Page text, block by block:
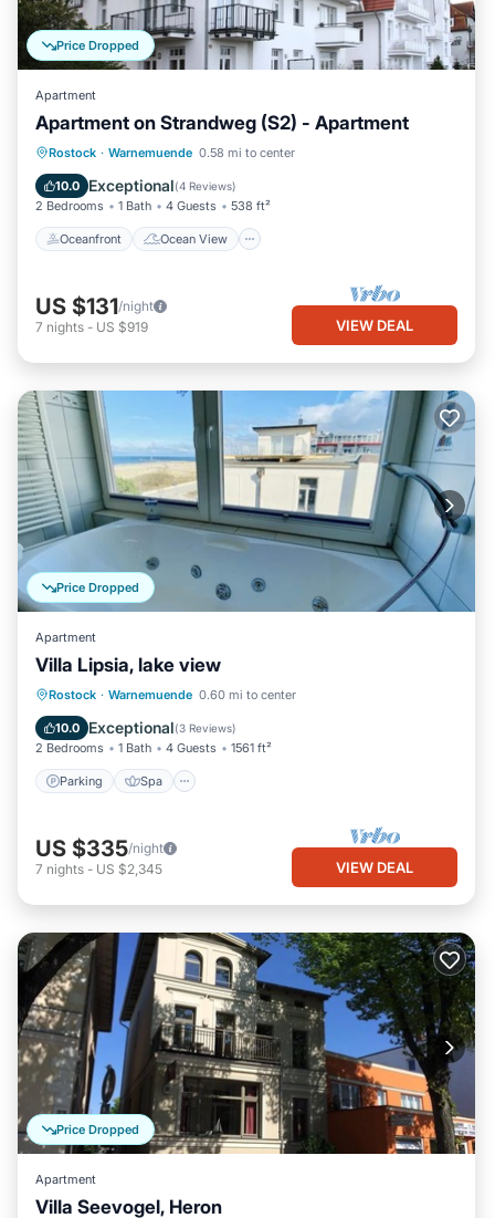
Price Dropped
Apartment
Apartment on Strandweg (S2) - Apartment
Rostock · Warnemuende 0.58 mi to center
10.0 Exceptional(4 Reviews)
2 Bedrooms 1 Bath 4 Guests 538 ft²
Oceanfront Ocean View
Oceanfront Ocean View
Kitchen
US $131/night
7 nights - US $919 VIEW DEAL
Price Dropped
Apartment
Villa Lipsia, lake view
Rostock · Warnemuende 0.60 mi to center
10.0 Exceptional(3 Reviews)
2 Bedrooms 1 Bath 4 Guests 1561 ft²
Parking Spa
Parking Spa
Ocean View
Balcony/Terrace
US $335/night
7 nights - US $2,345 VIEW DEAL
Price Dropped
Apartment
Villa Seevogel, Heron